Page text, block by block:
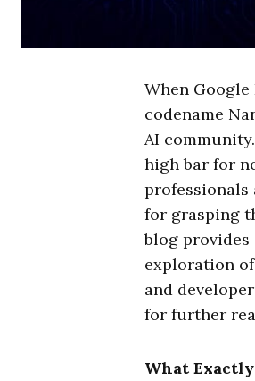
When
codename
AI
high bar for
professionals
for grasping
blog
exploration
and
for further
What